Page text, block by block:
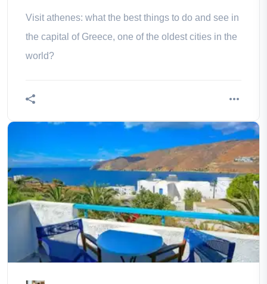
Visit athenes: what the best things to do and see in
the capital of Greece, one of the oldest cities in the
world?